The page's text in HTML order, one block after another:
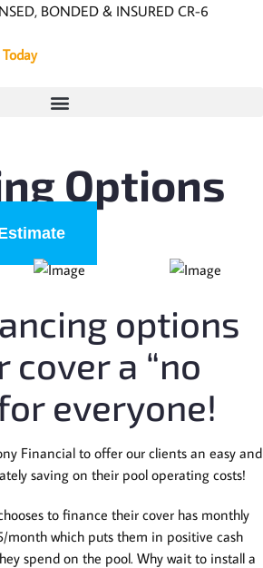
BONDED & INSURED CR-6
Options
options
cover a “no
everyone!
Financial to offer our clients an easy and
saving on their pool operating costs!
to finance their cover has monthly
month which puts them in positive cash
spend on the pool. Why wait to install a